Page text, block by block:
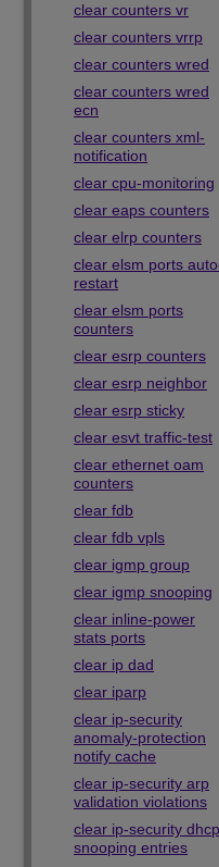
clear counters vr
clear counters vrrp
clear counters wred
clear counters wred
ecn
clear counters xml-
notification
clear cpu-monitoring
clear eaps counters
clear elrp counters
clear elsm ports
restart
clear elsm ports
counters
clear esrp counters
clear esrp neighbor
clear esrp sticky
clear esvt traffic-test
clear ethernet oam
counters
clear fdb
clear fdb vpls
clear igmp group
clear igmp snooping
clear inline-power
stats ports
clear ip dad
clear iparp
clear ip-security
anomaly-protection
notify cache
clear ip-security arp
validation violations
clear ip-security
snooping entries